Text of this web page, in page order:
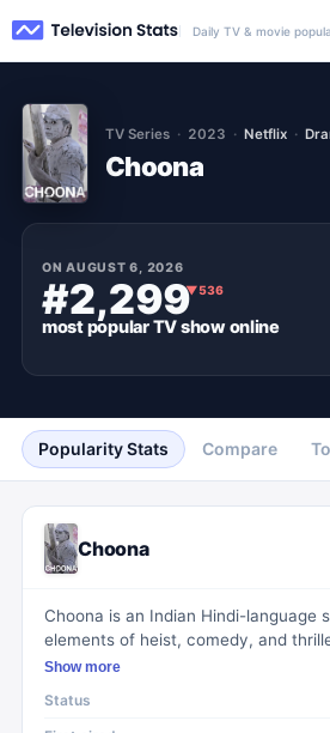
Daily TV & movie
TV Series 2023 Netflix
Choona
ONAUGUST 6, 2026
#2,299▼536
most popularTV showonline
Popularity Stats Compare
Choona
Choona is an Indian Hindi-language
elements of heist, comedy, and
narrative revolves around a cohort of
corrupt politician. Their collective
Show more
Status